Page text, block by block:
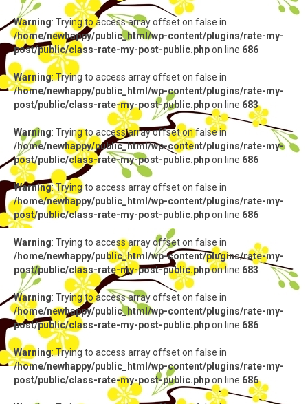
Warning: Trying to access array offset on false in
/home/newhappy/public_html/wp-content/plugins/rate-my-
post/public/class-rate-my-post-public.phpon line 686
Warning: Trying to access array offset on false in
/home/newhappy/public_html/wp-content/plugins/rate-my-
post/public/class-rate-my-post-public.phpon line 683
Warning: Trying to access array offset on false in
/home/newhappy/public_html/wp-content/plugins/rate-my-
post/public/class-rate-my-post-public.phpon line 686
Warning: Trying to access array offset on false in
/home/newhappy/public_html/wp-content/plugins/rate-my-
post/public/class-rate-my-post-public.phpon line 686
Warning: Trying to access array offset on false in
/home/newhappy/public_html/wp-content/plugins/rate-my-
post/public/class-rate-my-post-public.phpon line 683
Warning: Trying to access array offset on false in
/home/newhappy/public_html/wp-content/plugins/rate-my-
post/public/class-rate-my-post-public.phpon line 686
Warning: Trying to access array offset on false in
/home/newhappy/public_html/wp-content/plugins/rate-my-
post/public/class-rate-my-post-public.phpon line 686